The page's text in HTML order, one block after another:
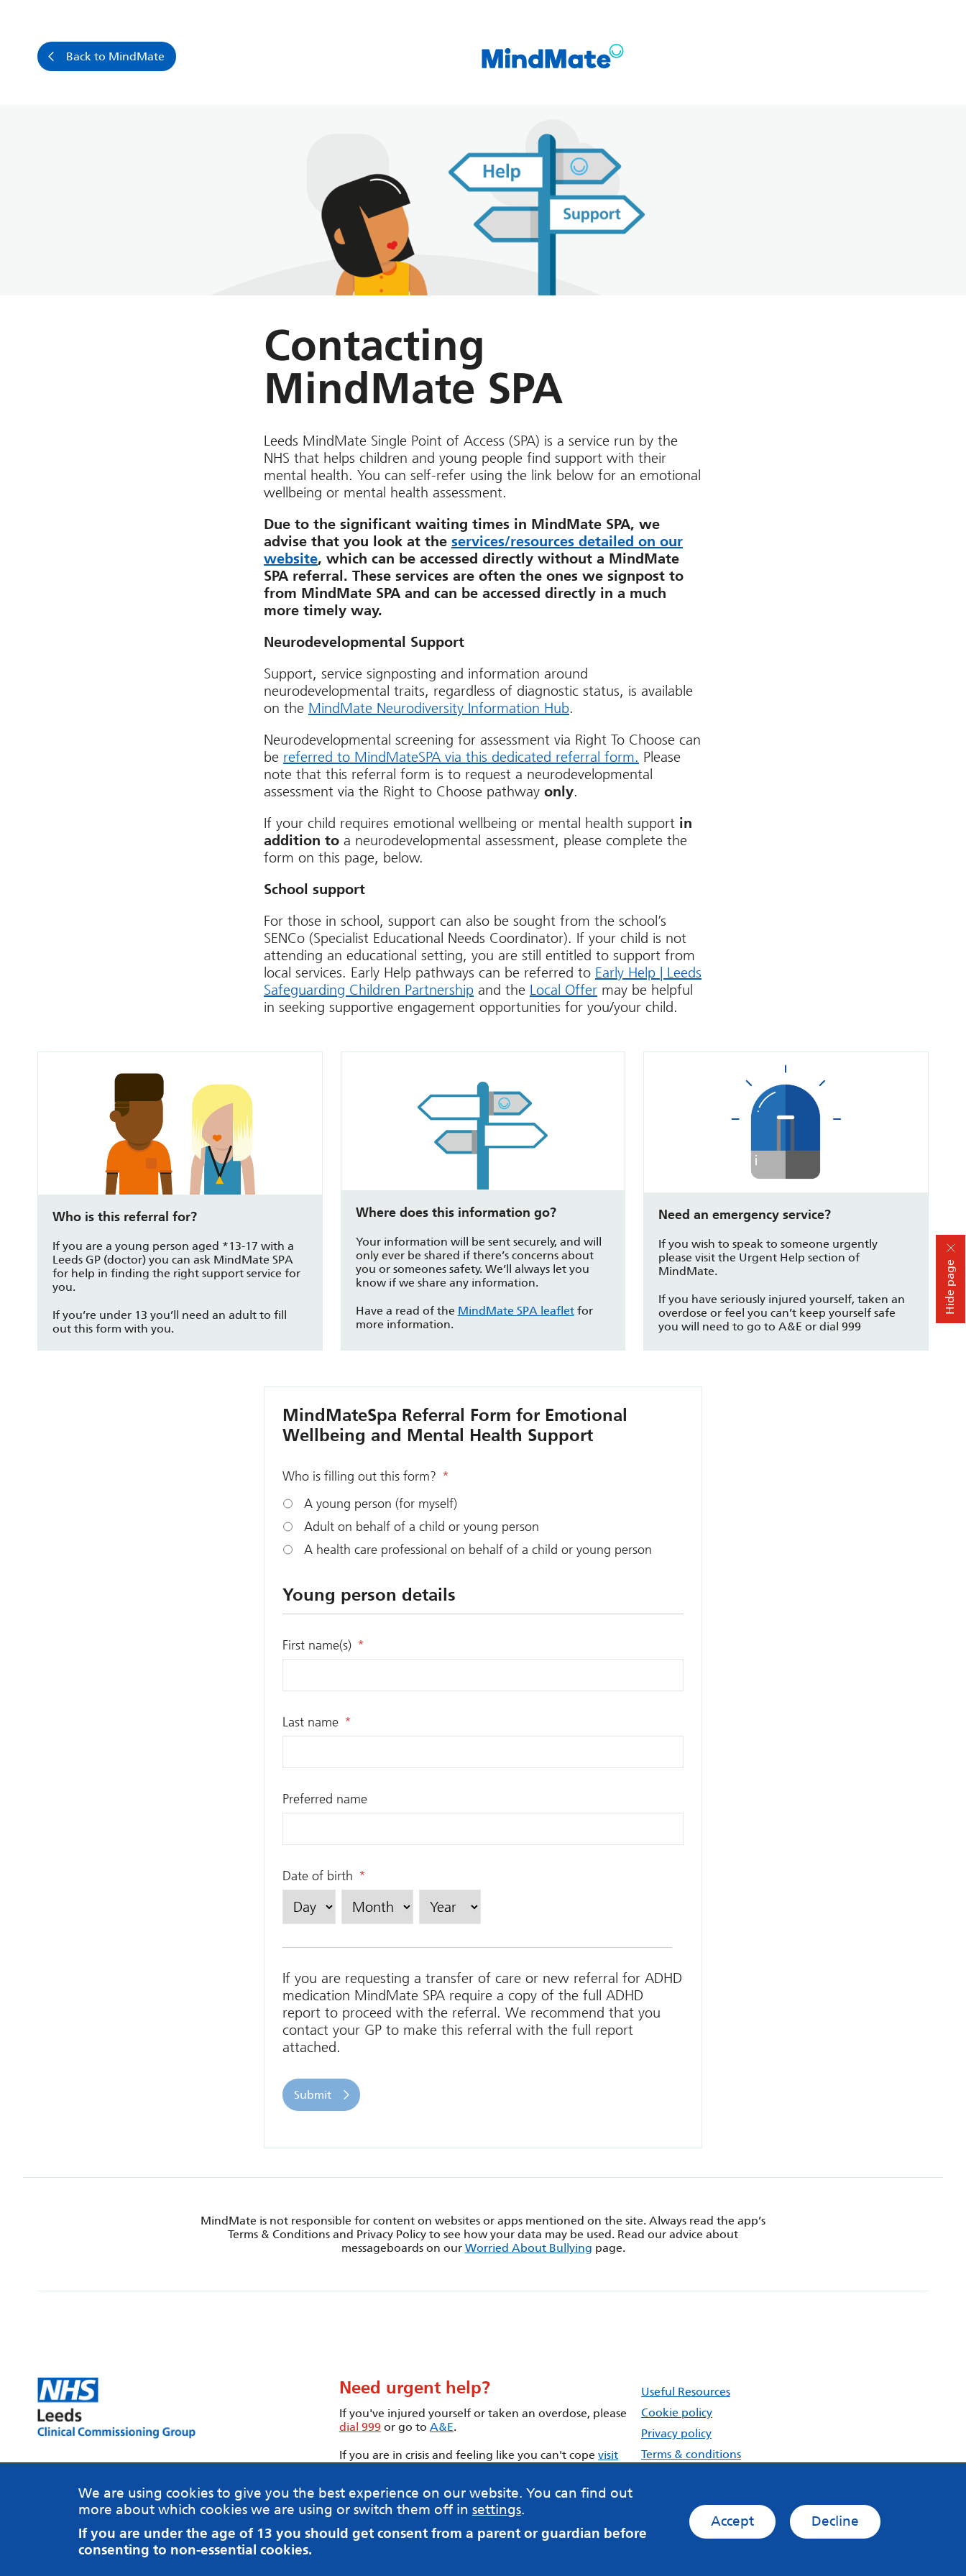
Hide page
Back to MindMate
Contacting
MindMate SPA
Leeds MindMate Single Point of Access (SPA) is a service run by the
NHS that helps children and young people find support with their
mental health. You can self-refer using the link below for an emotional
wellbeing or mental health assessment.
Due to the significant waiting times in MindMate SPA, we
advise that you look at the services/resources detailed on our
website, which can be accessed directly without a MindMate
SPA referral. These services are often the ones we signpost to
from MindMate SPA and can be accessed directly in a much
more timely way.
Neurodevelopmental Support
Support, service signposting and information around
neurodevelopmental traits, regardless of diagnostic status, is available
on the MindMate Neurodiversity Information Hub.
Neurodevelopmental screening for assessment via Right To Choose can
be referred to MindMateSPA via this dedicated referral form. Please
note that this referral form is to request a neurodevelopmental
assessment via the Right to Choose pathway only.
If your child requires emotional wellbeing or mental health support in
addition to a neurodevelopmental assessment, please complete the
form on this page, below.
School support
For those in school, support can also be sought from the school’s
SENCo (Specialist Educational Needs Coordinator). If your child is not
attending an educational setting, you are still entitled to support from
local services. Early Help pathways can be referred to Early Help | Leeds
Safeguarding Children Partnership and the Local Offer may be helpful
in seeking supportive engagement opportunities for you/your child.
Who is this referral for?
If you are a young person aged *13-17 with a
Leeds GP (doctor) you can ask MindMate SPA
for help in finding the right support service for
you.
If you’re under 13 you’ll need an adult to fill
out this form with you.
Where does this information go?
Your information will be sent securely, and will
only ever be shared if there’s concerns about
you or someones safety. We’ll always let you
know if we share any information.
Have a read of the MindMate SPA leafletfor
more information.
Need an emergency service?
If you wish to speak to someone urgently
please visit the Urgent Help section of
MindMate.
If you have seriously injured yourself, taken an
overdose or feel you can’t keep yourself safe
you will need to go to A&E or dial 999
MindMateSpa Referral Form for Emotional
Wellbeing and Mental Health Support
Who is filling out this form? *
A young person (for myself)
Adult on behalf of a child or young person
A health care professional on behalf of a child or young person
Young person details
First name(s) *
Last name *
Preferred name
Date of birth *
Day Month Year
If you are requesting a transfer of care or new referral for ADHD
medication MindMate SPA require a copy of the full ADHD
report to proceed with the referral. We recommend that you
contact your GP to make this referral with the full report
attached.
MindMate is not responsible for content on websites or apps mentioned on the site. Always read the app’s
Terms & Conditions and Privacy Policy to see how your data may be used. Read our advice about
messageboards on our Worried About Bullying page.
MindMate is a website brought to you on behalf of
Website by ThreeTenSeven
© 2018 NHS Leeds Clinical Commissioning Group
Need urgent help?
If you've injured yourself or taken an overdose, please
dial 999 or go to A&E.
If you are in crisis and feeling like you can't cope visit
Useful Resources
Cookie policy
Privacy policy
Terms & conditions
We are using cookies to give you the best experience on our website. You can find out
more about which cookies we are using or switch them off in settings.
If you are under the age of 13 you should get consent from a parent or guardian before
consenting to non-essential cookies.
Accept Decline